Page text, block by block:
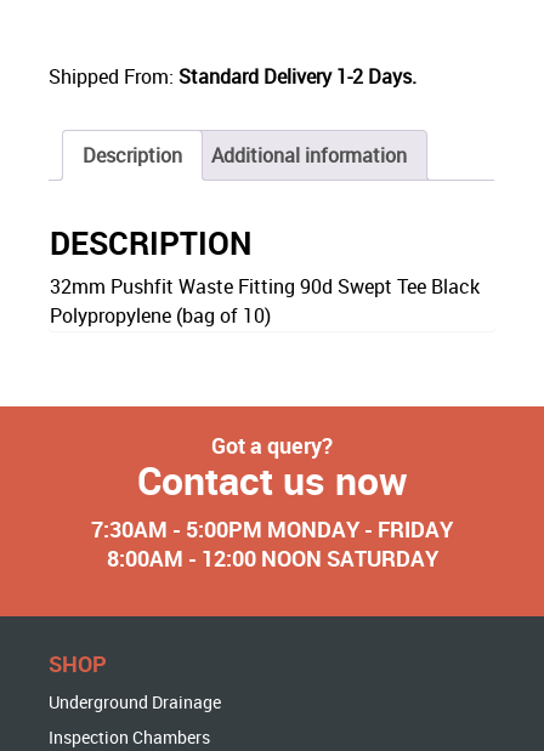
Shipped From: Standard Delivery 1-2 Days.
Description Additional information
DESCRIPTION
32mm Pushfit Waste Fitting 90d Swept Tee Black
Polypropylene (bag of 10)
Got a query?
Contact us now
7:30AM - 5:00PM MONDAY - FRIDAY
8:00AM - 12:00 NOON SATURDAY
SHOP
Underground Drainage
Inspection Chambers